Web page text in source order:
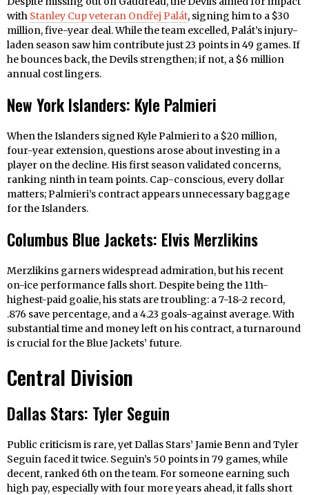
with Stanley Cup veteran Ondřej Palát, signing him to a $30
million, five-year deal. While the team excelled, Palát’s injury-
laden season saw him contribute just 23 points in 49 games. If
he bounces back, the Devils strengthen; if not, a $6 million
annual cost lingers.
New York Islanders: Kyle Palmieri
When the Islanders signed Kyle Palmieri to a $20 million,
four-year extension, questions arose about investing in a
player on the decline. His first season validated concerns,
ranking ninth in team points. Cap-conscious, every dollar
matters; Palmieri’s contract appears unnecessary baggage
for the Islanders.
Columbus Blue Jackets: Elvis Merzlikins
Merzlikins garners widespread admiration, but his recent
on-ice performance falls short. Despite being the 11th-
highest-paid goalie, his stats are troubling: a 7-18-2 record,
.876 save percentage, and a 4.23 goals-against average. With
substantial time and money left on his contract, a turnaround
is crucial for the Blue Jackets’ future.
Central Division
Dallas Stars: Tyler Seguin
Public criticism is rare, yet Dallas Stars’ Jamie Benn and Tyler
Seguin faced it twice. Seguin’s 50 points in 79 games, while
decent, ranked 6th on the team. For someone earning such
high pay, especially with four more years ahead, it falls short